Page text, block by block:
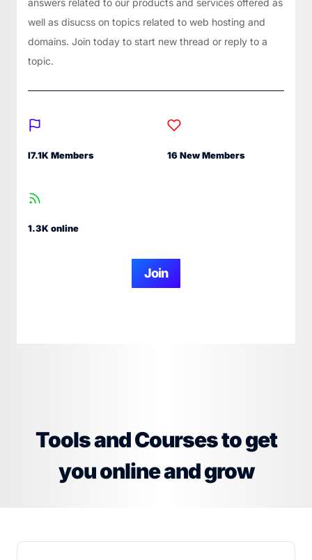
answers related to our products and services offered as
well as disucss on topics related to web hosting and
domains. Join today to start new thread or reply to a
topic.
I7.1K Members 16 New Members
1.3K online
Join
Tools and Courses to get
you online and grow